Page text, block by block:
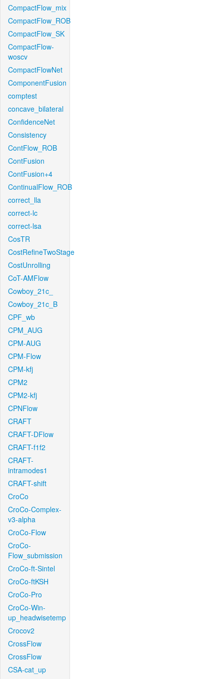
CompactFlow_mix
CompactFlow_ROB
CompactFlow_SK
CompactFlow-
woscv
CompactFlowNet
ComponentFusion
comptest
concave_bilateral
ConfidenceNet
Consistency
ContFlow_ROB
ContFusion
ContFusion+4
ContinualFlow_ROB
correct_lla
correct-lc
correct-lsa
CosTR
CostRefineTwoStage
CostUnrolling
CoT-AMFlow
Cowboy_21c_
Cowboy_21c_B
CPF_wb
CPM_AUG
CPM-AUG
CPM-Flow
CPM-kfj
CPM2
CPM2-kfj
CPNFlow
CRAFT
CRAFT-DFlow
CRAFT-f1f2
CRAFT-
intramodes1
CRAFT-shift
CroCo
CroCo-Complex-
v3-alpha
CroCo-Flow
CroCo-
Flow_submission
CroCo-ft-Sintel
CroCo-ftKSH
CroCo-Pro
CroCo-Win-
up_headwisetemp
Crocov2
CrossFlow
CrossFlow
CSA-cat_up